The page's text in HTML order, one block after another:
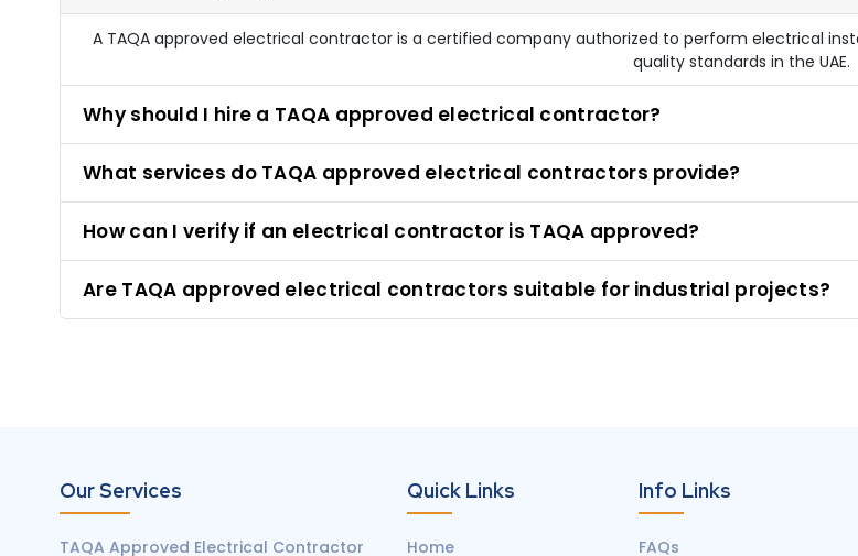
A TAQA approved electrical contractor is a certified company authorized to perform electrical
quality standards in the UAE.
Why should I hire a TAQA approved electrical contractor?
What services do TAQA approved electrical contractors provide?
How can I verify if an electrical contractor is TAQA approved?
Are TAQA approved electrical contractors suitable for industrial projects?
Our Services
TAQA Approved Electrical Contractor
Quick Links
Home
Info Links
FAQs